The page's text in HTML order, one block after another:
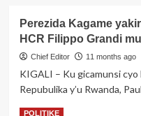
Perezida Kagame
HCR Filippo Grandi
Chief Editor 11 months ago
KIGALI – Ku gicamunsi
Repubulika y’u Rwanda,
Read MoreRead
POLITIKE